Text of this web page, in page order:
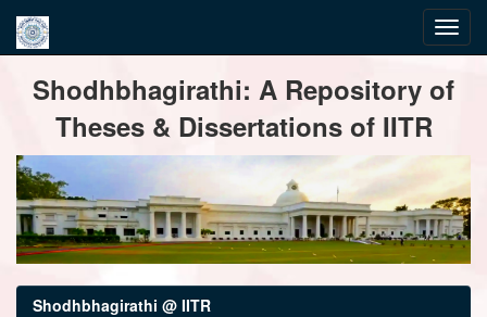
navigationShodhbhagirathi: A Repository of
Theses & Dissertations of IITR
Shodhbhagirathi @ IITR